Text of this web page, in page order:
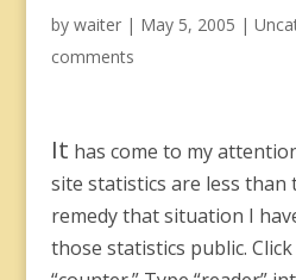
by waiter| May 5, 2005 |
comments
It has come to my
site statistics are less than
remedy that situation I
those statistics public.